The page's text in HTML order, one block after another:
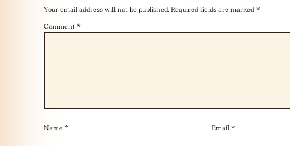
Your email address will not be published. Required fields are marked *
Comment *
Name * Email *